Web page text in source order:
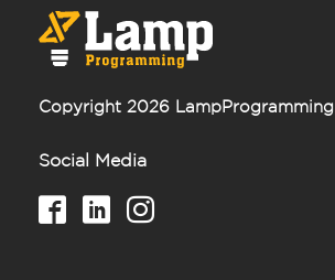
Copyright 2026 LampProgramming
Social Media